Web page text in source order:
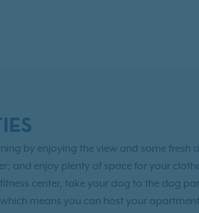
by enjoying the view and some
and enjoy plenty of space for your
center, take your dog to the dog
means you can host your